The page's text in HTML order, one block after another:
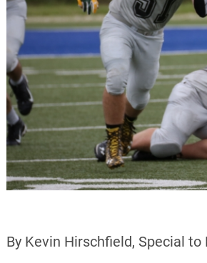
By Kevin Hirschfield, Special to